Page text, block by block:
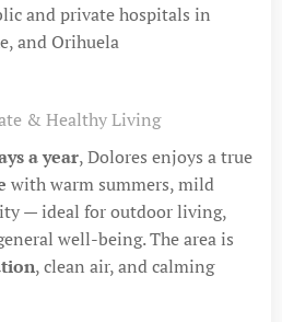
and private hospitals in
and Orihuela
& Healthy Living
a year, Dolores enjoys a true
with warm summers, mild
— ideal for outdoor living,
well-being. The area is
, clean air, and calming